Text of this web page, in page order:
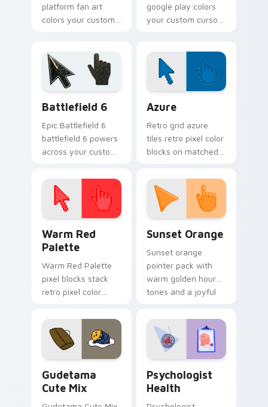
platform fan art
colors your custom
flair.
google play colors
your custom cursor
Battlefield 6
Epic Battlefield 6
battlefield 6 powers
across your custom
click pair today.
Azure
Retro grid azure
tiles retro pixel color
blocks on matched
with 8-bit charm.
Warm Red
Palette
Warm Red Palette
pixel blocks stack
retro pixel color
custom cursor
pointer and click pair
daily.
Sunset Orange
Sunset orange
pointer pack with
warm golden hour
tones and a joyful
evening browsing.
Gudetama
Cute Mix
Psychologist
Health